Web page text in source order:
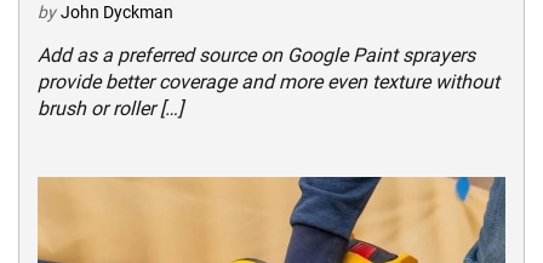
by John Dyckman
Add as a preferred source on Google Paint sprayers
provide better coverage and more even texture without
brush or roller […]